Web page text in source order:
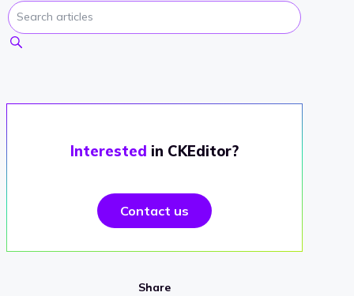
Interested in CKEditor?
Contact us
Share